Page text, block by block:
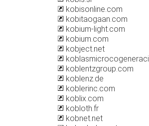
kobisonline.com
kobitaogaan.com
kobium-light.com
kobium.com
kobject.net
koblentzgroup.com
koblenz.de
koblerinc.com
koblix.com
kobloth.fr
kobnet.net